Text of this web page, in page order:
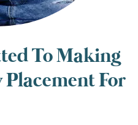
To Making
For